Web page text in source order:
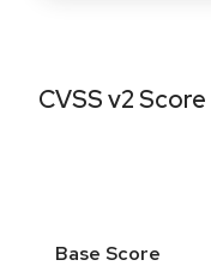
CVSS v2
Base Score